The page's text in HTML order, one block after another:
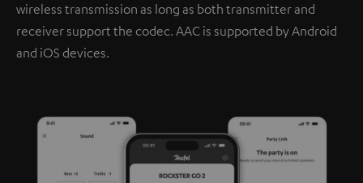
wireless transmission as long as both transmitter and
receiver support the codec. AAC is supported by Android
and iOS devices.